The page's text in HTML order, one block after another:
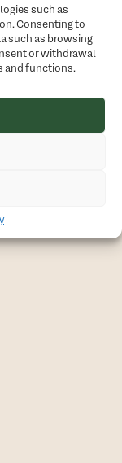
such as
Consenting to
such as browsing
or withdrawal
and functions.